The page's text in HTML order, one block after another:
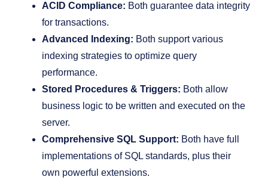
ACID Compliance: Both guarantee data integrity
for transactions.
Advanced Indexing: Both support various
indexing strategies to optimize query
performance.
Stored Procedures & Triggers: Both allow
business logic to be written and executed on the
server.
Comprehensive SQL Support: Both have full
implementations of SQL standards, plus their
own powerful extensions.